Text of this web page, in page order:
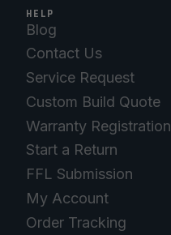
HELP
Blog
Contact Us
Service Request
Custom Build Quote
Warranty Registration
Start a Return
FFL Submission
My Account
Order Tracking